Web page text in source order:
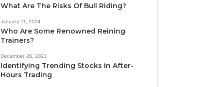
What Are The Risks Of Bull Riding?
January 11, 2024
Who Are Some Renowned Reining
Trainers?
December 26, 2023
Identifying Trending Stocks in After-
Hours Trading